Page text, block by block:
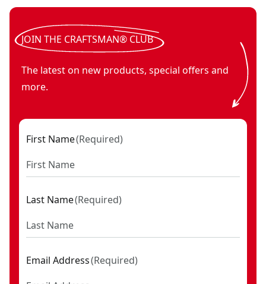
JOIN THE CRAFTSMAN® CLUB
The latest on new products, special offers and
more.
First Name(Required)
Last Name(Required)
Email Address(Required)